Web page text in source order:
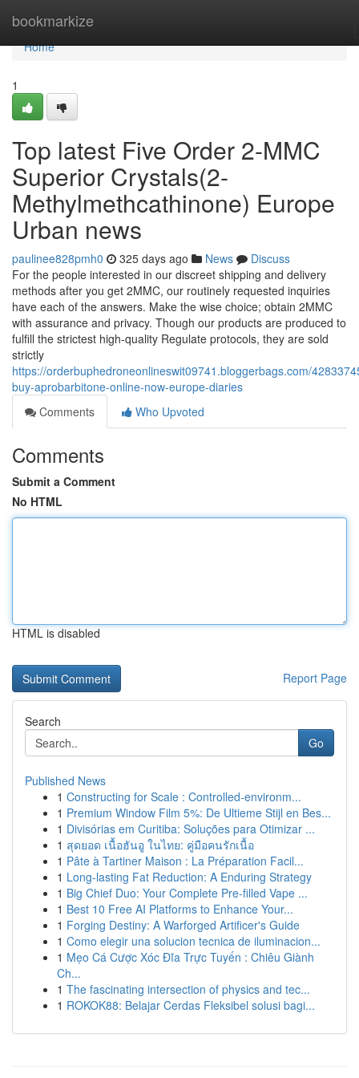
bookmarkize
Home
Home
1
Top latest Five Order 2-MMC
Superior Crystals(2-
Methylmethcathinone) Europe
Urban news
paulinee828pmh0 325 days ago News
Discuss
For the people interested in our discreet shipping and delivery
methods after you get 2MMC, our routinely requested inquiries
have each of the answers. Make the wise choice; obtain 2MMC
with assurance and privacy. Though our products are produced to
fulfill the strictest high-quality Regulate protocols, they are sold
strictly
https://orderbuphedroneonlineswit09741.bloggerbags.com/
buy-aprobarbitone-online-now-europe-diaries
Comments
Who Upvoted
Comments
Submit a Comment
No HTML
HTML is disabled
Report Page
Search
Go
Published News
1 Constructing for Scale : Controlled-environm...
1 Premium Window Film 5%: De Ultieme Stijl en Bes...
1 Divisórias em Curitiba: Soluções para Otimizar ...
1 สุดยอด เนื้อฮันอู ในไทย: คู่มือคนรักเนื้อ
1 Pâte à Tartiner Maison : La Préparation Facil...
1 Long-lasting Fat Reduction: A Enduring Strategy
1 Big Chief Duo: Your Complete Pre-filled Vape ...
1 Best 10 Free AI Platforms to Enhance Your...
1 Forging Destiny: A Warforged Artificer's Guide
1 Como elegir una solucion tecnica de iluminacion...
1 Mẹo Cá Cược Xóc Đĩa Trực Tuyến : Chiêu Giành
Ch...
1 The fascinating intersection of physics and tec...
1 ROKOK88: Belajar Cerdas Fleksibel solusi bagi...